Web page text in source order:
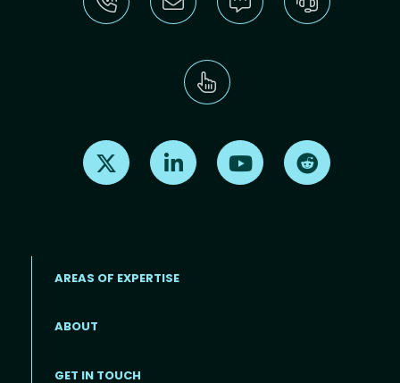
Find us on X Find us on LinkedInFind us on Youtube
AREAS OF EXPERTISE
ABOUT
GET IN TOUCH